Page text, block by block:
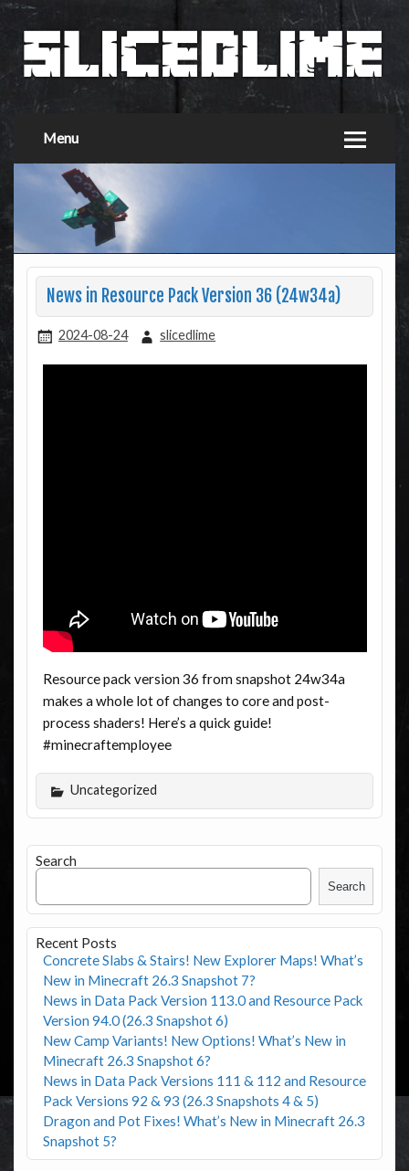
Menu
News in Resource Pack Version 36 (24w34a)
2024-08-24 slicedlime
Resource pack version 36 from snapshot 24w34a
makes a whole lot of changes to core and post-
process shaders! Here’s a quick guide!
#minecraftemployee
Uncategorized
Search
Search
Recent Posts
Concrete Slabs & Stairs! New Explorer Maps! What’s
New in Minecraft 26.3 Snapshot 7?
News in Data Pack Version 113.0 and Resource Pack
Version 94.0 (26.3 Snapshot 6)
New Camp Variants! New Options! What’s New in
Minecraft 26.3 Snapshot 6?
News in Data Pack Versions 111 & 112 and Resource
Pack Versions 92 & 93 (26.3 Snapshots 4 & 5)
Dragon and Pot Fixes! What’s New in Minecraft 26.3
Snapshot 5?